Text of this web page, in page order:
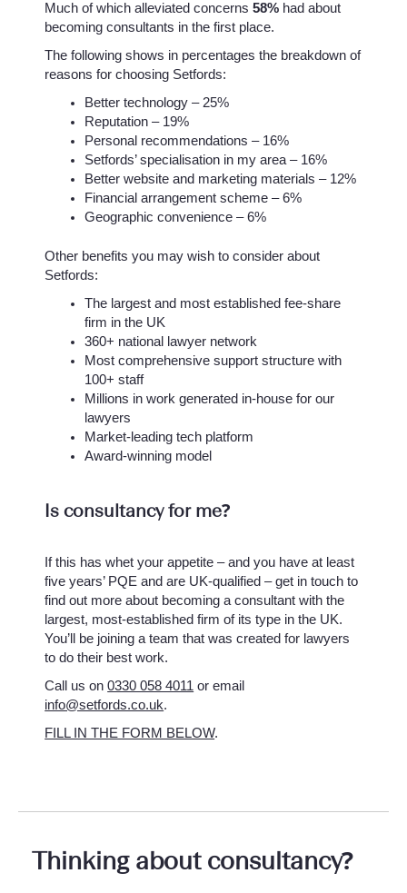
Much of which alleviated concerns58% had about
becoming consultants in the first place.
The following shows in percentages the breakdown of
reasons for choosing Setfords:
Better technology – 25%
Reputation – 19%
Personal recommendations – 16%
Setfords’ specialisation in my area – 16%
Better website and marketing materials – 12%
Financial arrangement scheme – 6%
Geographic convenience – 6%
Other benefits you may wish to consider about
Setfords:
The largest and most established fee-share
firm in the UK
360+ national lawyer network
Most comprehensive support structure with
100+ staff
Millions in work generated in-house for our
lawyers
Market-leading tech platform
Award-winning model
Is consultancy for me?
If this has whet your appetite – and you have at least
five years’ PQE and are UK-qualified – get in touch to
find out more about becoming a consultant with the
largest, most-established firm of its type in the UK.
You’ll be joining a team that was created for lawyers
to do their best work.
Call us on0330 058 4011 or email
info@setfords.co.uk.
FILL IN THE FORM BELOW.
Thinking about consultancy?